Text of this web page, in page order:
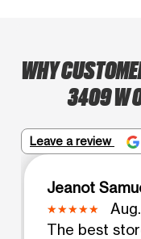
WHY
3409 W
Leave a review
Jeanot
The best